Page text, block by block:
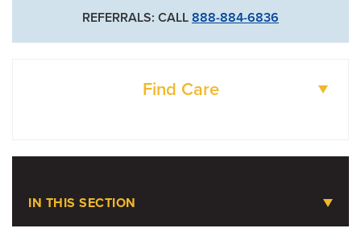
REFERRALS: CALL 888-884-6836
Find Care
IN THIS SECTION